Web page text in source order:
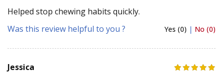
Helped stop chewing habits quickly.
Was this review helpful to you ?
Yes (0) | No (0)
Jessica